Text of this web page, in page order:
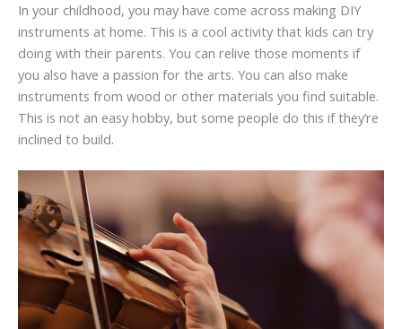
In your childhood, you may have come across making DIY
instruments at home. This is a cool activity that kids can try
doing with their parents. You can relive those moments if
you also have a passion for the arts. You can also make
instruments from wood or other materials you find suitable.
This is not an easy hobby, but some people do this if they’re
inclined to build.